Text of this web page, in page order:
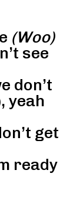
(Woo)
see
don’t
yeah
get
ready